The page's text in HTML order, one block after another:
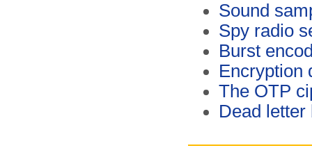
Sound
Spy radio
Burst
Encryption
The OTP
Dead letter